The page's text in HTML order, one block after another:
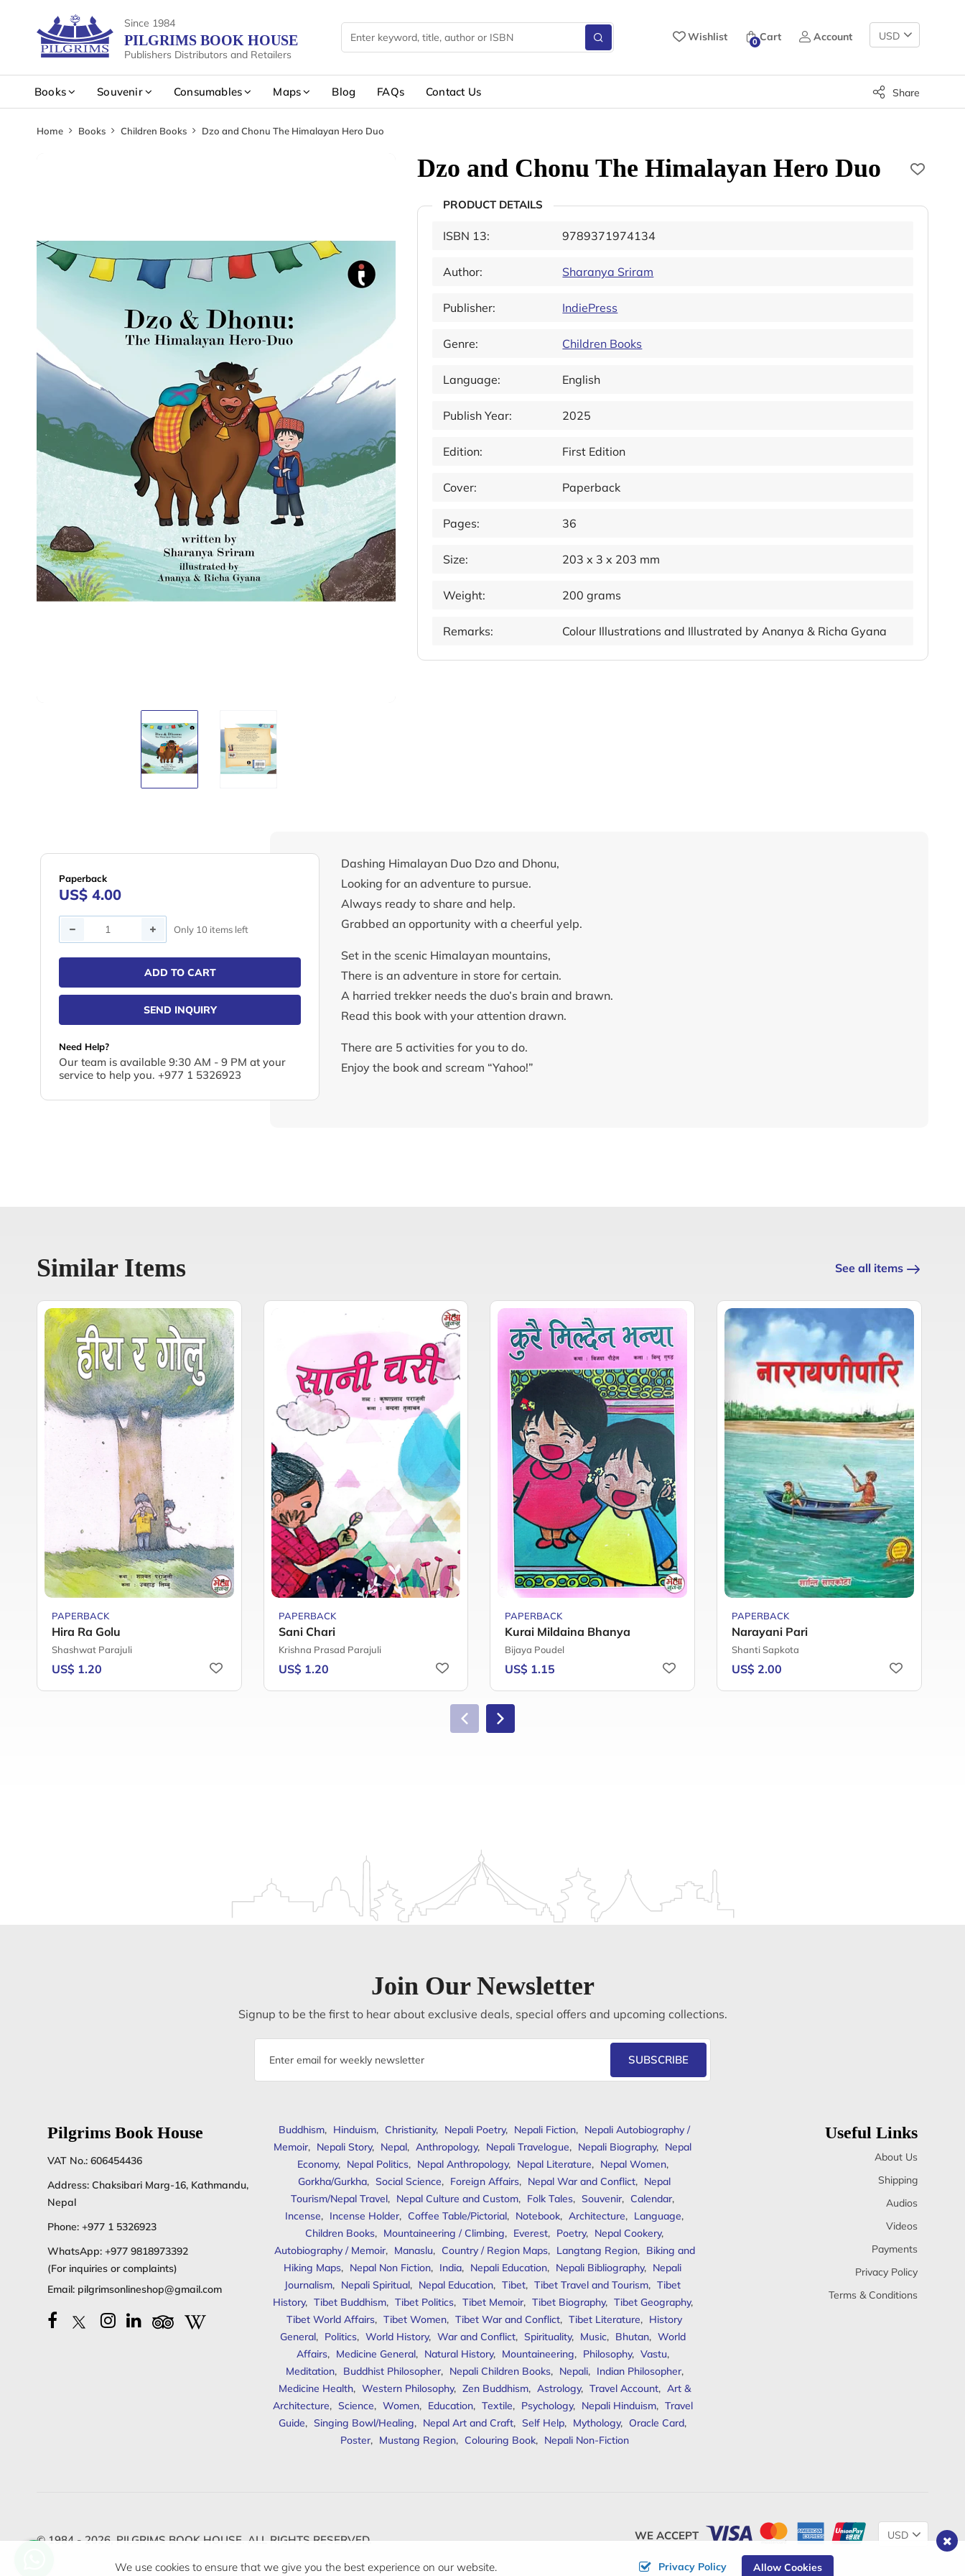
Since 1984
PILGRIMS BOOK HOUSE
Publishers Distributors and Retailers
Wishlist 0 Cart Account
Change
Currency
Books Souvenir Consumables Maps Blog FAQs Contact Us Share
Home Books Children Books Dzo and Chonu The Himalayan Hero Duo
Dzo and Chonu The Himalayan Hero Duo
PRODUCT DETAILS
ISBN 13: 9789371974134
Author: Sharanya Sriram
Publisher: IndiePress
Genre: Children Books
Language: English
Publish Year: 2025
Edition: First Edition
Cover: Paperback
Pages: 36
Size: 203 x 3 x 203 mm
Weight: 200 grams
Remarks: Colour Illustrations and Illustrated by Ananya & Richa Gyana
Paperback
US$ 4.00
Quantity Only 10 items left
ADD TO CART
SEND INQUIRY
Need Help?
Our team is available 9:30 AM - 9 PM at your
service to help you. +977 1 5326923
Dashing Himalayan Duo Dzo and Dhonu,
Looking for an adventure to pursue.
Always ready to share and help.
Grabbed an opportunity with a cheerful yelp.
Set in the scenic Himalayan mountains,
There is an adventure in store for certain.
A harried trekker needs the duo’s brain and brawn.
Read this book with your attention drawn.
There are 5 activities for you to do.
Enjoy the book and scream “Yahoo!”
Similar Items See all items
PAPERBACK
Hira Ra Golu
Shashwat Parajuli
US$ 1.20
PAPERBACK
Sani Chari
Krishna Prasad Parajuli
US$ 1.20
PAPERBACK
Kurai Mildaina Bhanya
Bijaya Poudel
US$ 1.15
PAPERBACK
Narayani Pari
Shanti Sapkota
US$ 2.00
Join Our Newsletter
Signup to be the first to hear about exclusive deals, special offers and upcoming collections.
Email
SUBSCRIBE
Pilgrims Book House
VAT No.: 606454436
Address: Chaksibari Marg-16, Kathmandu,
Nepal
Phone: +977 1 5326923
WhatsApp: +977 9818973392
(For inquiries or complaints)
Email: pilgrimsonlineshop@gmail.com
Buddhism, Hinduism, Christianity, Nepali Poetry, Nepali Fiction, Nepali Autobiography /
Memoir, Nepali Story, Nepal, Anthropology, Nepali Travelogue, Nepali Biography, Nepal
Economy, Nepal Politics, Nepal Anthropology, Nepal Literature, Nepal Women,
Gorkha/Gurkha, Social Science, Foreign Affairs, Nepal War and Conflict, Nepal
Tourism/Nepal Travel, Nepal Culture and Custom, Folk Tales, Souvenir, Calendar,
Incense, Incense Holder, Coffee Table/Pictorial, Notebook, Architecture, Language,
Children Books, Mountaineering / Climbing, Everest, Poetry, Nepal Cookery,
Autobiography / Memoir, Manaslu, Country / Region Maps, Langtang Region, Biking and
Hiking Maps, Nepal Non Fiction, India, Nepali Education, Nepali Bibliography, Nepali
Journalism, Nepali Spiritual, Nepal Education, Tibet, Tibet Travel and Tourism, Tibet
History, Tibet Buddhism, Tibet Politics, Tibet Memoir, Tibet Biography, Tibet Geography,
Tibet World Affairs, Tibet Women, Tibet War and Conflict, Tibet Literature, History
General, Politics, World History, War and Conflict, Spirituality, Music, Bhutan, World
Affairs, Medicine General, Natural History, Mountaineering, Philosophy, Vastu,
Meditation, Buddhist Philosopher, Nepali Children Books, Nepali, Indian Philosopher,
Medicine Health, Western Philosophy, Zen Buddhism, Astrology, Travel Account, Art &
Architecture, Science, Women, Education, Textile, Psychology, Nepali Hinduism, Travel
Guide, Singing Bowl/Healing, Nepal Art and Craft, Self Help, Mythology, Oracle Card,
Poster, Mustang Region, Colouring Book, Nepali Non-Fiction
Useful Links
About Us
Shipping
Audios
Videos
Payments
Privacy Policy
Terms & Conditions
© 1984 - 2026, PILGRIMS BOOK HOUSE. ALL RIGHTS RESERVED. WE ACCEPT
Change
We use cookies to ensure that we give you the best experience on our website.
Privacy Policy Allow Cookies